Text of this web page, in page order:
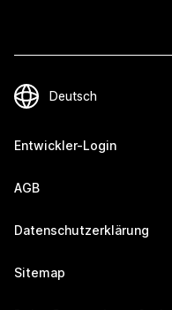
Entwickler-Login
AGB
Datenschutzerklärung
Sitemap